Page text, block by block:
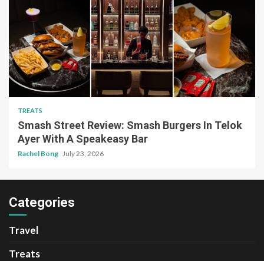
TREATS
Smash Street Review: Smash Burgers In Telok
Ayer With A Speakeasy Bar
Rachel Bong July 23, 2026
Categories
Travel
Treats